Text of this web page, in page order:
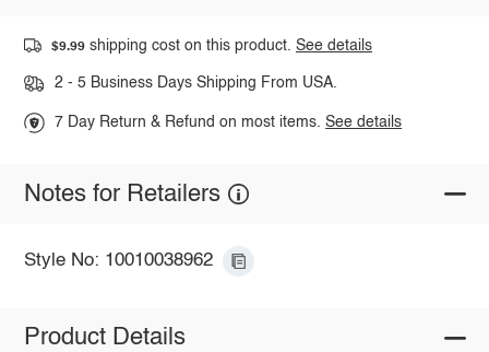
$9.99 shipping cost on this product.See details
2 - 5 Business Days Shipping From USA.
7 Day Return & Refund on most items.See details
Notes for Retailers
Style No: 10010038962
Product Details